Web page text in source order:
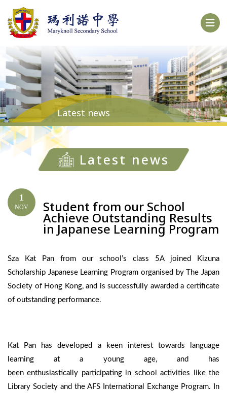
Latest news
Latest news
1
NOV Student from our School
Achieve Outstanding Results
in Japanese Learning Program
Sza Kat Pan from our school’s class 5A joined Kizuna
Scholarship Japanese Learning Program organised by The Japan
Society of Hong Kong, and is successfully awarded a certificate
of outstanding performance.
Kat Pan has developed a keen interest towards language
learning at a young age, and has
been enthusiastically participating in school activities like the
Library Society and the AFS International Exchange Program. In